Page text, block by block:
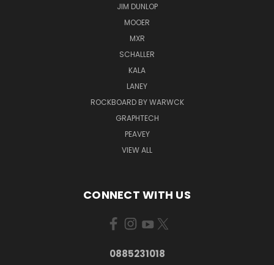
JIM DUNLOP
MOOER
MXR
SCHALLER
KALA
LANEY
ROCKBOARD BY WARWCK
GRAPHTECH
PEAVEY
VIEW ALL
CONNECT WITH US
0885231018